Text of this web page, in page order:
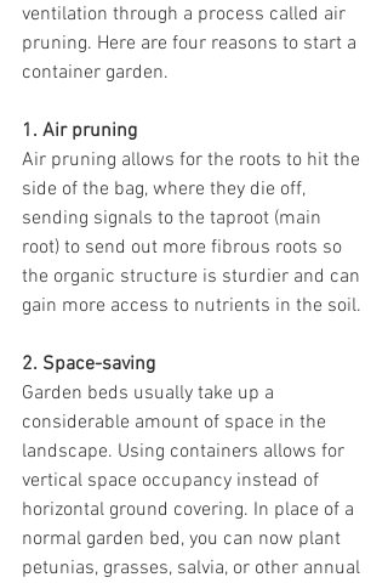
ventilation through a process called air
pruning. Here are four reasons to start a
container garden.
1. Air pruning
Air pruning allows for the roots to hit the
side of the bag, where they die off,
sending signals to the taproot (main
root) to send out more fibrous roots so
the organic structure is sturdier and can
gain more access to nutrients in the soil.
2. Space-saving
Garden beds usually take up a
considerable amount of space in the
landscape. Using containers allows for
vertical space occupancy instead of
horizontal ground covering. In place of a
normal garden bed, you can now plant
petunias, grasses, salvia, or other annual